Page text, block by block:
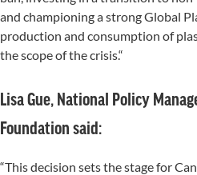
and championing a strong Global
production and consumption of
the scope of the crisis.“
Lisa Gue, National Policy
Foundation said:
“This decision sets the stage for